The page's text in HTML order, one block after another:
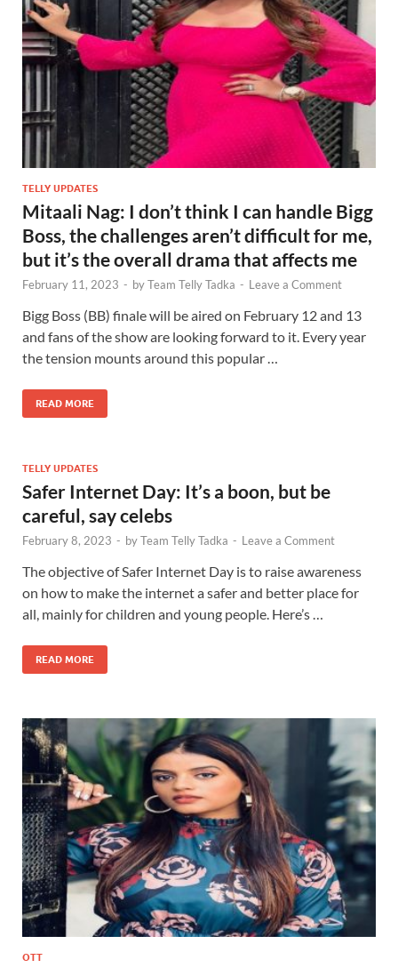
TELLY UPDATES
Mitaali Nag: I don’t think I can handle Bigg
Boss, the challenges aren’t difficult for me,
but it’s the overall drama that affects me
February 11, 2023 - byTeam Telly Tadka - Leave a Comment
Bigg Boss (BB) finale will be aired on February 12 and 13
and fans of the show are looking forward to it. Every year
the tension mounts around this popular …
READ MORE
TELLY UPDATES
Safer Internet Day: It’s a boon, but be
careful, say celebs
February 8, 2023 - byTeam Telly Tadka - Leave a Comment
The objective of Safer Internet Day is to raise awareness
on how to make the internet a safer and better place for
all, mainly for children and young people. Here’s …
READ MORE
OTT